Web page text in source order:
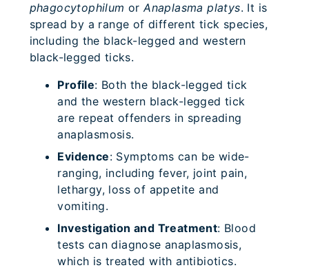
phagocytophilum orAnaplasma platys. It is
spread by a range of different tick species,
including the black-legged and western
black-legged ticks.
Profile: Both the black-legged tick
and the western black-legged tick
are repeat offenders in spreading
anaplasmosis.
Evidence: Symptoms can be wide-
ranging, including fever, joint pain,
lethargy, loss of appetite and
vomiting.
Investigation and Treatment: Blood
tests can diagnose anaplasmosis,
which is treated with antibiotics.